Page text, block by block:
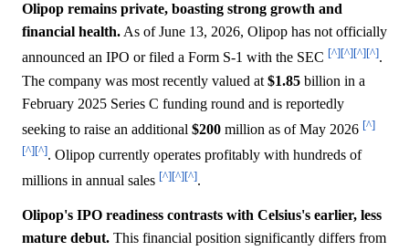
Olipop remains private, boasting strong growth and
financial health. As of June 13, 2026, Olipop has not officially
announced an IPO or filed a Form S-1 with the SEC [^][^][^][^].
The company was most recently valued at $1.85 billion in a
February 2025 Series C funding round and is reportedly
seeking to raise an additional $200 million as of May 2026 [^]
[^][^]. Olipop currently operates profitably with hundreds of
millions in annual sales [^][^][^].
Olipop's IPO readiness contrasts with Celsius's earlier, less
mature debut. This financial position significantly differs from